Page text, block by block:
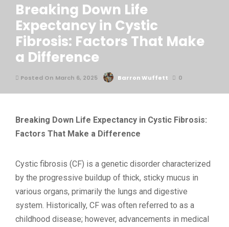
Breaking Down Life
Expectancy in Cystic
Fibrosis: Factors That Make
a Difference
Posted On March 6, 2025 Barron Wuffett 0
Breaking Down Life Expectancy in Cystic Fibrosis:
Factors That Make a Difference
Cystic fibrosis (CF) is a genetic disorder characterized
by the progressive buildup of thick, sticky mucus in
various organs, primarily the lungs and digestive
system. Historically, CF was often referred to as a
childhood disease; however, advancements in medical